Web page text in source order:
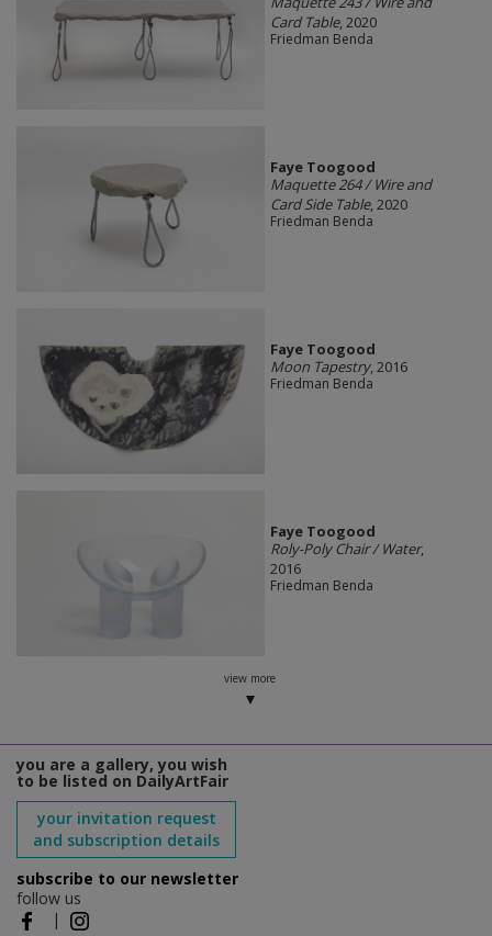
Card Table, 2020
Friedman Benda
Faye Toogood
Maquette 264 / Wire and
Card Side Table, 2020
Friedman Benda
Faye Toogood
Moon Tapestry, 2016
Friedman Benda
Faye Toogood
Roly-Poly Chair / Water,
2016
Friedman Benda
view more
you are a gallery, you wish
to be listed on DailyArtFair
your invitation request
and subscription details
subscribe to our newsletter
follow us
|